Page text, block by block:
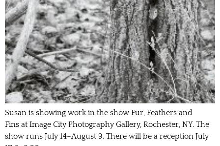
Susan is showing work in the show Fur, Feathers and
Fins at Image City Photography Gallery, Rochester, NY. The
show runs July 14–August 9. There will be a reception July